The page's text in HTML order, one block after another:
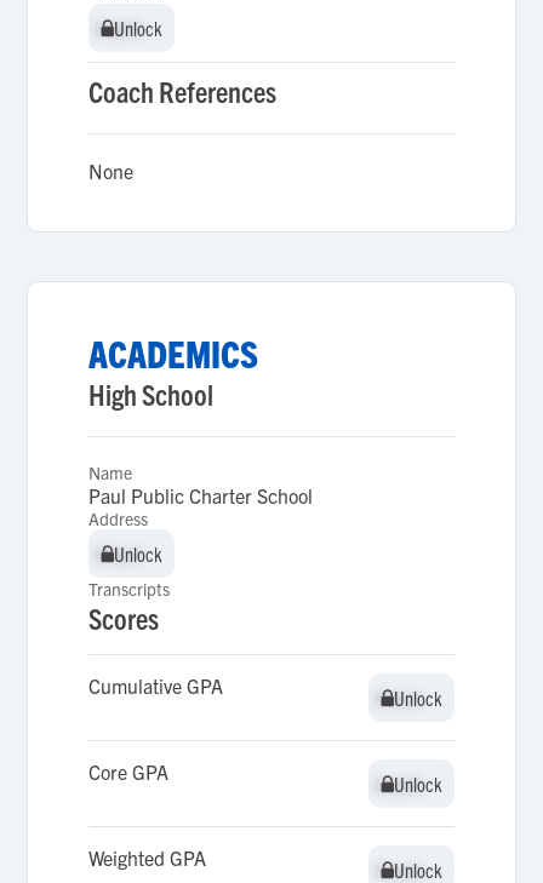
Unlock
Unlock
Coach References
None
ACADEMICS
High School
Name
Paul Public Charter School
Address
Unlock
Unlock
Transcripts
Scores
Cumulative GPA Unlock
Unlock
Core GPA Unlock
Unlock
Weighted GPA Unlock
Unlock